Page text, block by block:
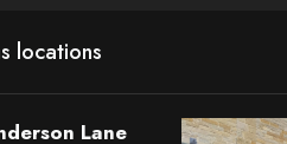
locations
Lane